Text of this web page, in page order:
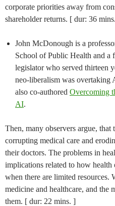
corporate priorities away from
shareholder returns. [ dur: 36
John McDonough is a
School of Public Health and a
legislator who served thirteen
neo-liberalism was overtaking
also co-authored Overcoming
AI.
Then, many observers argue, that
corrupting medical care and
their doctors. The problems in
implications related to how
when there are limited resources.
medicine and healthcare, and the
them. [ dur: 22 mins. ]